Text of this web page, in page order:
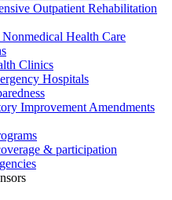
Outpatient Rehabilitation
Health Care
Clinics
Hospitals
Improvement Amendments
& participation